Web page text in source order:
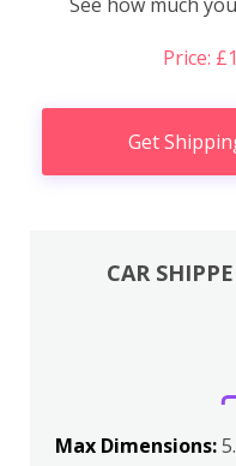
Price:
Get
CAR
Max Dimensions: